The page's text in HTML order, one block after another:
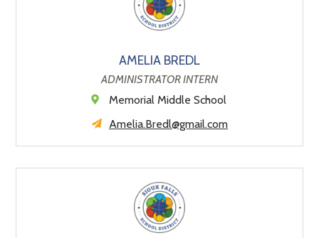
AMELIA BREDL
ADMINISTRATOR INTERN
Memorial Middle School
Amelia.Bredl@gmail.com